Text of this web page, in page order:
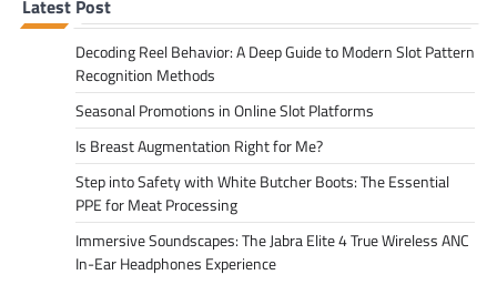
Latest Post
Decoding Reel Behavior: A Deep Guide to Modern Slot Pattern
Recognition Methods
Seasonal Promotions in Online Slot Platforms
Is Breast Augmentation Right for Me?
Step into Safety with White Butcher Boots: The Essential
PPE for Meat Processing
Immersive Soundscapes: The Jabra Elite 4 True Wireless ANC
In-Ear Headphones Experience